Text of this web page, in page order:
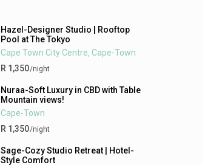
Hazel-Designer Studio | Rooftop
Pool at The Tokyo
Cape Town City Centre Cape-Town
R 1,350/night
Nuraa-Soft Luxury in CBD with Table
Mountain views!
Cape-Town
R 1,350/night
Sage-Cozy Studio Retreat | Hotel-
Style Comfort